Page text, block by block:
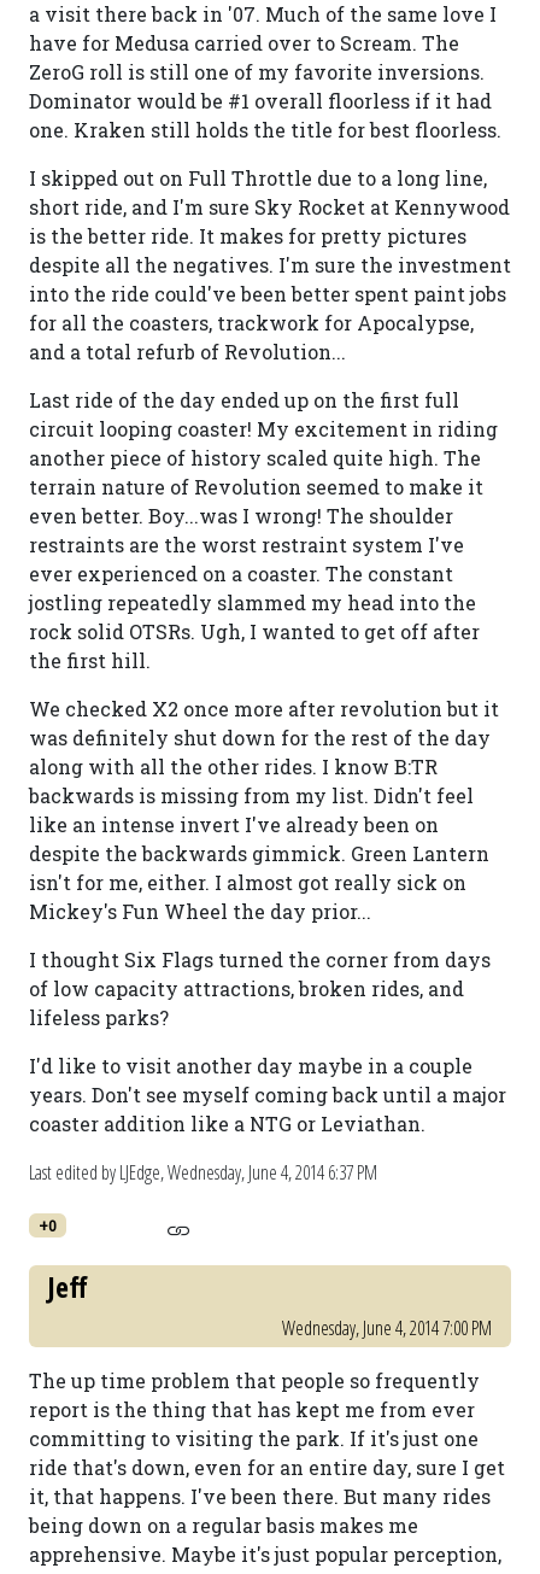
a visit there back in '07. Much of the same love I
have for Medusa carried over to Scream. The
ZeroG roll is still one of my favorite inversions.
Dominator would be #1 overall floorless if it had
one. Kraken still holds the title for best floorless.
I skipped out on Full Throttle due to a long line,
short ride, and I'm sure Sky Rocket at Kennywood
is the better ride. It makes for pretty pictures
despite all the negatives. I'm sure the investment
into the ride could've been better spent paint jobs
for all the coasters, trackwork for Apocalypse,
and a total refurb of Revolution...
Last ride of the day ended up on the first full
circuit looping coaster! My excitement in riding
another piece of history scaled quite high. The
terrain nature of Revolution seemed to make it
even better. Boy...was I wrong! The shoulder
restraints are the worst restraint system I've
ever experienced on a coaster. The constant
jostling repeatedly slammed my head into the
rock solid OTSRs. Ugh, I wanted to get off after
the first hill.
We checked X2 once more after revolution but it
was definitely shut down for the rest of the day
along with all the other rides. I know B:TR
backwards is missing from my list. Didn't feel
like an intense invert I've already been on
despite the backwards gimmick. Green Lantern
isn't for me, either. I almost got really sick on
Mickey's Fun Wheel the day prior...
I thought Six Flags turned the corner from days
of low capacity attractions, broken rides, and
lifeless parks?
I'd like to visit another day maybe in a couple
years. Don't see myself coming back until a major
coaster addition like a NTG or Leviathan.
Last edited by LJEdge,Wednesday, June 4, 2014 6:37 PM
+0
Jeff
Wednesday, June 4, 2014 7:00 PM
The up time problem that people so frequently
report is the thing that has kept me from ever
committing to visiting the park. If it's just one
ride that's down, even for an entire day, sure I get
it, that happens. I've been there. But many rides
being down on a regular basis makes me
apprehensive. Maybe it's just popular perception,